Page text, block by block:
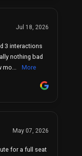
Jul 18, 2026
3 interactions
nothing bad
mo...
More
May 07, 2026
for a full seat